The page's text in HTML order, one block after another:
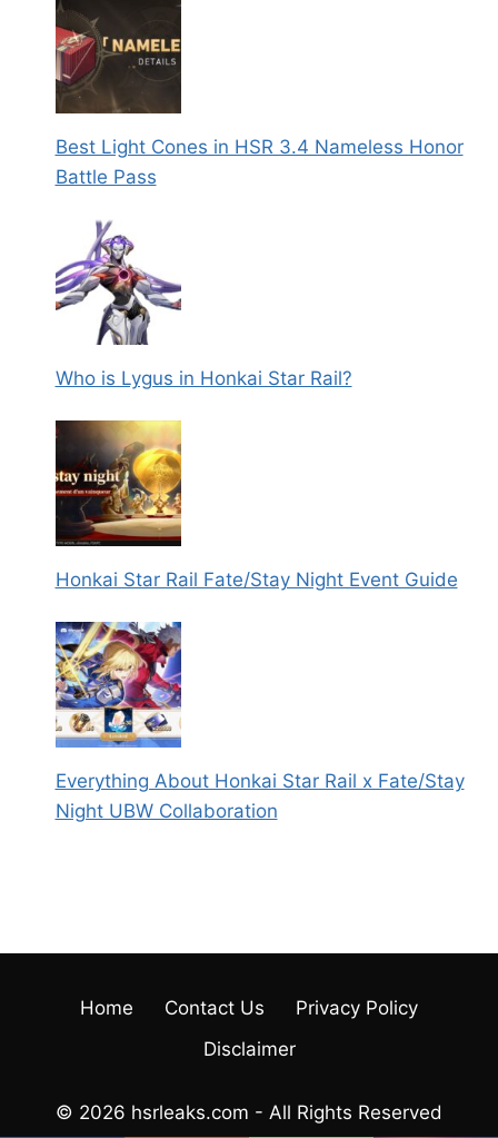
Best Light Cones in HSR 3.4 Nameless Honor
Battle Pass
Who is Lygus in Honkai Star Rail?
Honkai Star Rail Fate/Stay Night Event Guide
Everything About Honkai Star Rail x Fate/Stay
Night UBW Collaboration
Home Contact Us
Privacy Policy
Disclaimer
© 2026 hsrleaks.com - All Rights Reserved